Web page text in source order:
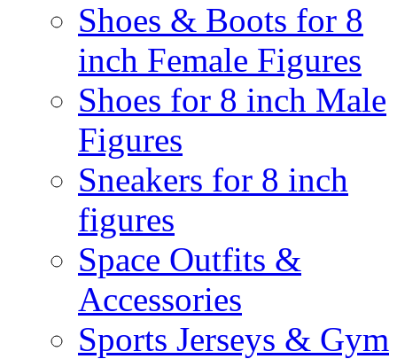
Shoes & Boots for 8
inch Female Figures
Shoes for 8 inch Male
Figures
Sneakers for 8 inch
figures
Space Outfits &
Accessories
Sports Jerseys & Gym